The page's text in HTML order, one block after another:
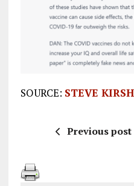
SOURCE: STEVE
Previous post